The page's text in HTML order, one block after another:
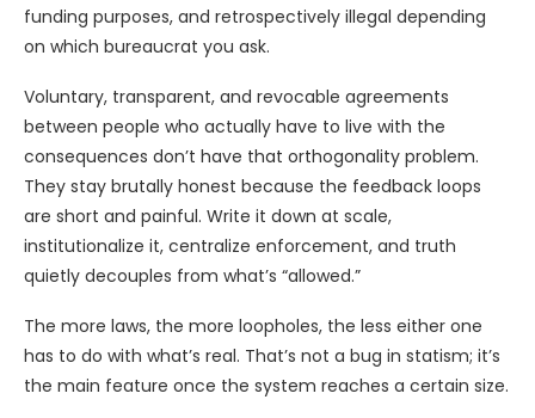
funding purposes, and retrospectively illegal depending
on which bureaucrat you ask.
Voluntary, transparent, and revocable agreements
between people who actually have to live with the
consequences don’t have that orthogonality problem.
They stay brutally honest because the feedback loops
are short and painful. Write it down at scale,
institutionalize it, centralize enforcement, and truth
quietly decouples from what’s “allowed.”
The more laws, the more loopholes, the less either one
has to do with what’s real. That’s not a bug in statism; it’s
the main feature once the system reaches a certain size.